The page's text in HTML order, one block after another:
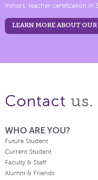
minors, teacher certification in
LEARN MORE ABOUT OUR
Contact us.
WHO ARE YOU?
Future Student
Current Student
Faculty & Staff
Alumni & Friends